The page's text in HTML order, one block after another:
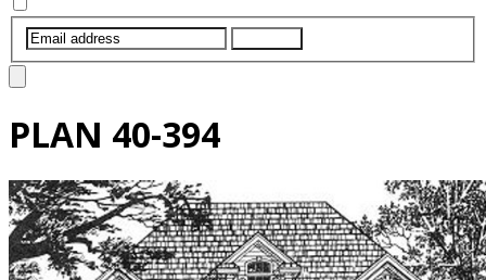
PLAN 40-394